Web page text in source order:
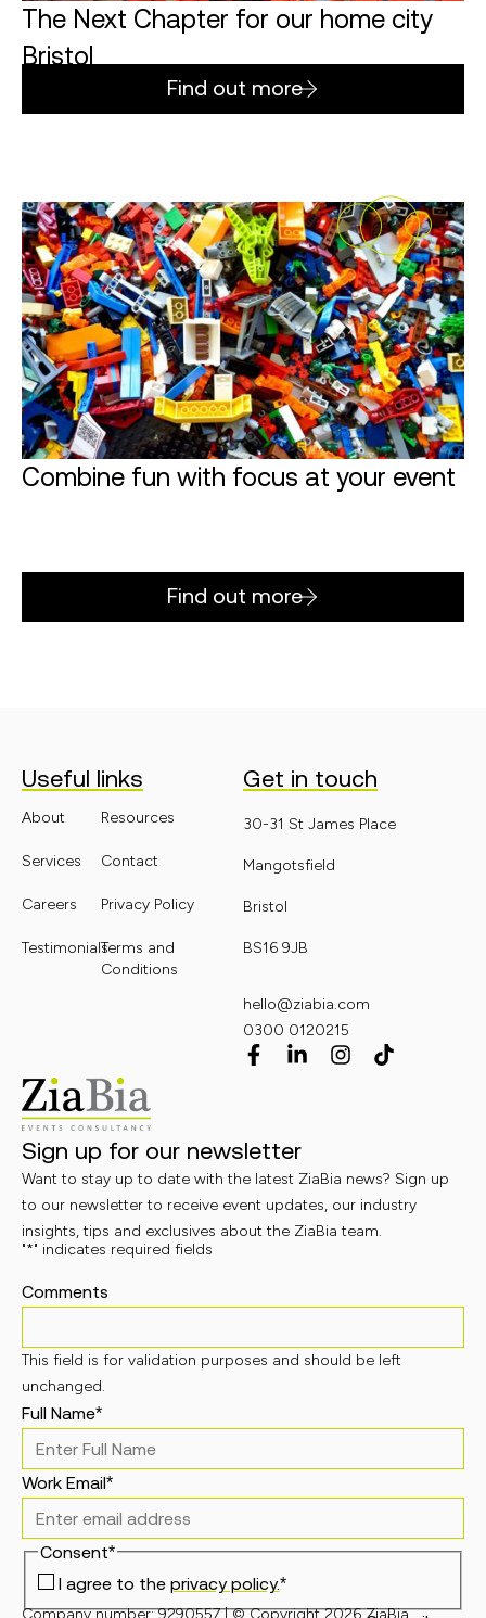
The Next Chapter for our home city
Bristol
Find out more
Combine fun with focus at your event
Find out more
Useful links
About
Services
Careers
Testimonials
Resources
Contact
Privacy Policy
Terms and
Conditions
Get in touch
30-31 St James Place
Mangotsfield
Bristol
BS16 9JB
hello@ziabia.com
0300 0120215
Sign up for our newsletter
Want to stay up to date with the latest ZiaBia news? Sign up
to our newsletter to receive event updates, our industry
insights, tips and exclusives about the ZiaBia team.
"*" indicates required fields
Comments
This field is for validation purposes and should be left
unchanged.
Full Name*
Work Email*
Consent*
I agree to the privacy policy.*
Company number: 9290557 | © Copyright 2026 ZiaBia